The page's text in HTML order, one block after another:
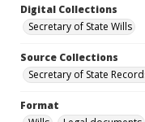
Digital Collections
Secretary of State Wills
Source Collections
Secretary of State
Format